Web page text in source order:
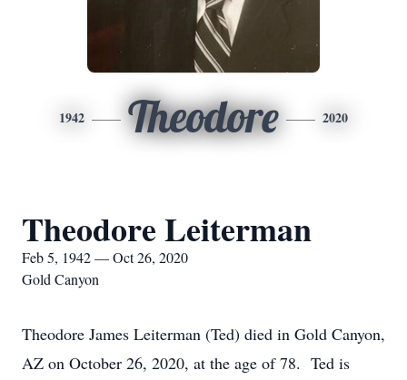
1942 Theodore 2020
Theodore Leiterman
Feb 5, 1942 — Oct 26, 2020
Gold Canyon
Theodore James Leiterman (Ted) died in Gold Canyon,
AZ on October 26, 2020, at the age of 78. Ted is